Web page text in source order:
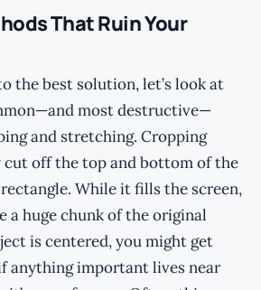
That Ruin Your
the best solution, let’s look at
most destructive—
and stretching. Cropping
cut off the top and bottom of the
While it fills the screen,
a huge chunk of the original
is centered, you might get
anything important lives near